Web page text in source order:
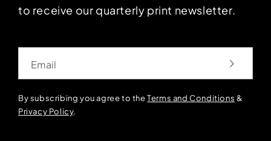
to receive our quarterly print newsletter.
By subscribing you agree to theTerms and Conditions &
Privacy Policy.